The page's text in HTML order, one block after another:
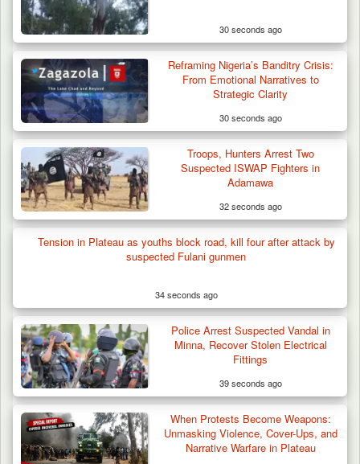
Berom Militia Killed three Fulani Harders,
shots 25…
30 seconds ago
Reframing Nigeria’s Banditry Crisis:
From Emotional Narratives to
Strategic Clarity
30 seconds ago
Troops, Hunters Arrest Two
Suspected ISWAP Fighters in
Adamawa
32 seconds ago
Tension in Plateau as youths block road, kill four after attack by
suspected Fulani gunmen
34 seconds ago
Police Arrest Suspected Vandal in
Minna, Recover Stolen Electrical
Fittings
39 seconds ago
When Protests Become Weapons:
Unmasking Violence, Cover-Ups, and
Narrative Warfare in Plateau